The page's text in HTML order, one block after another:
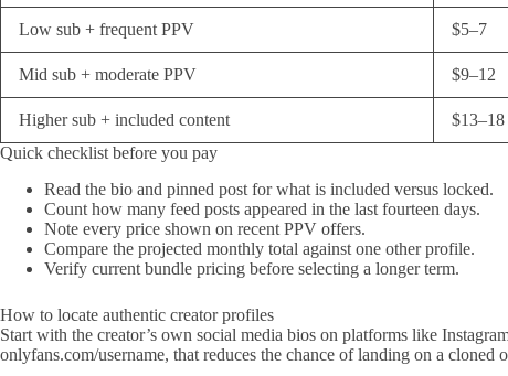
Low sub + frequent PPV $5–7
Mid sub + moderate PPV $9–12
Higher sub + included content $13–18
Quick checklist before you pay
Read the bio and pinned post for what is included versus locked.
Count how many feed posts appeared in the last fourteen days.
Note every price shown on recent PPV offers.
Compare the projected monthly total against one other profile.
Verify current bundle pricing before selecting a longer term.
How to locate authentic creator profiles
Start with the creator’s own social media bios on platforms like
onlyfans.com/username, that reduces the chance of landing on a cloned